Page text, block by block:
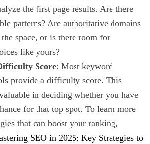
the first page results. Are there
patterns? Are authoritative domains
space, or is there room for
like yours?
Score: Most keyword
provide a difficulty score. This
in deciding whether you have
for that top spot. To learn more
that can boost your ranking,
SEO in 2025: Key Strategies to